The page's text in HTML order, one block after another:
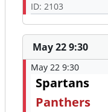
ID: 2103
May 22 9:30
May 22 9:30
Spartans
Panthers